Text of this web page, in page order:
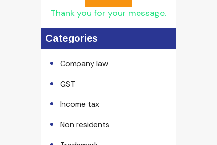
Thank you for your message.
Categories
Company law
GST
Income tax
Non residents